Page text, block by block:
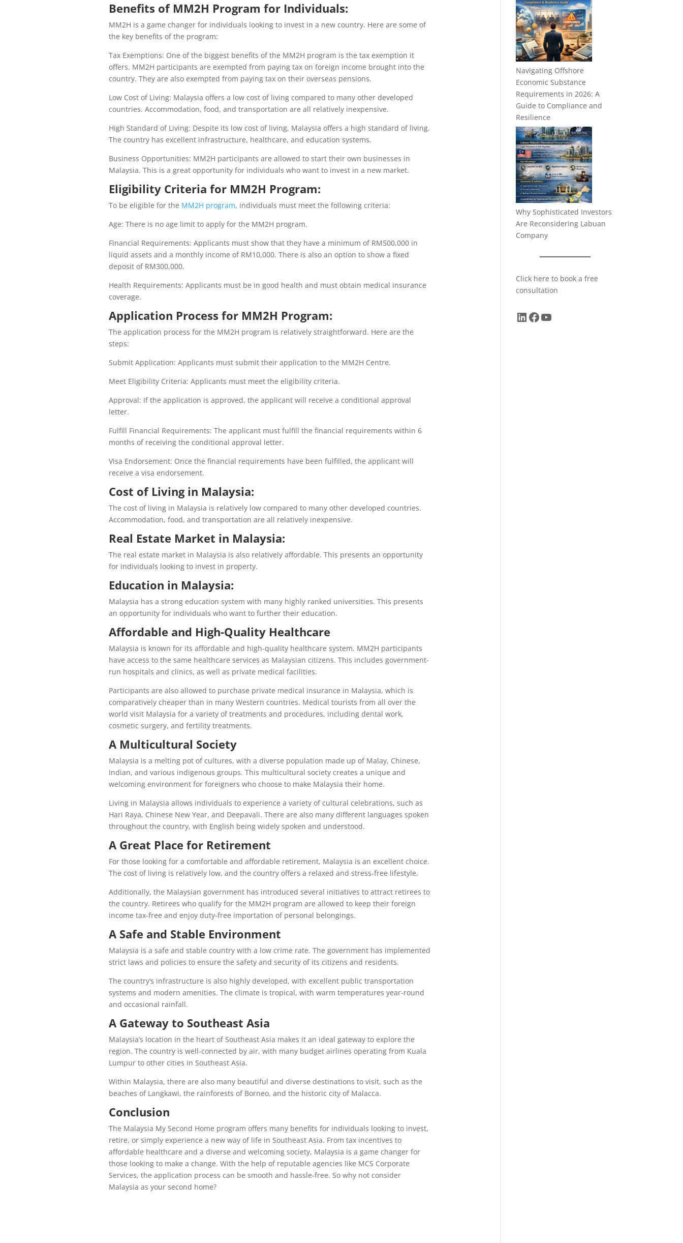
Benefits of MM2H Program for Individuals:
MM2H is a game changer for individuals looking to invest in a new country. Here are some of
the key benefits of the program:
Tax Exemptions: One of the biggest benefits of the MM2H program is the tax exemption it
offers. MM2H participants are exempted from paying tax on foreign income brought into the
country. They are also exempted from paying tax on their overseas pensions.
Low Cost of Living: Malaysia offers a low cost of living compared to many other developed
countries. Accommodation, food, and transportation are all relatively inexpensive.
High Standard of Living: Despite its low cost of living, Malaysia offers a high standard of living.
The country has excellent infrastructure, healthcare, and education systems.
Business Opportunities: MM2H participants are allowed to start their own businesses in
Malaysia. This is a great opportunity for individuals who want to invest in a new market.
Eligibility Criteria for MM2H Program:
To be eligible for the MM2H program, individuals must meet the following criteria:
Age: There is no age limit to apply for the MM2H program.
Financial Requirements: Applicants must show that they have a minimum of RM500,000 in
liquid assets and a monthly income of RM10,000. There is also an option to show a fixed
deposit of RM300,000.
Health Requirements: Applicants must be in good health and must obtain medical insurance
coverage.
Application Process for MM2H Program:
The application process for the MM2H program is relatively straightforward. Here are the
steps:
Submit Application: Applicants must submit their application to the MM2H Centre.
Meet Eligibility Criteria: Applicants must meet the eligibility criteria.
Approval: If the application is approved, the applicant will receive a conditional approval
letter.
Fulfill Financial Requirements: The applicant must fulfill the financial requirements within 6
months of receiving the conditional approval letter.
Visa Endorsement: Once the financial requirements have been fulfilled, the applicant will
receive a visa endorsement.
Cost of Living in Malaysia:
The cost of living in Malaysia is relatively low compared to many other developed countries.
Accommodation, food, and transportation are all relatively inexpensive.
Real Estate Market in Malaysia:
The real estate market in Malaysia is also relatively affordable. This presents an opportunity
for individuals looking to invest in property.
Education in Malaysia:
Malaysia has a strong education system with many highly ranked universities. This presents
an opportunity for individuals who want to further their education.
Affordable and High-Quality Healthcare
Malaysia is known for its affordable and high-quality healthcare system. MM2H participants
have access to the same healthcare services as Malaysian citizens. This includes government-
run hospitals and clinics, as well as private medical facilities.
Participants are also allowed to purchase private medical insurance in Malaysia, which is
comparatively cheaper than in many Western countries. Medical tourists from all over the
world visit Malaysia for a variety of treatments and procedures, including dental work,
cosmetic surgery, and fertility treatments.
A Multicultural Society
Malaysia is a melting pot of cultures, with a diverse population made up of Malay, Chinese,
Indian, and various indigenous groups. This multicultural society creates a unique and
welcoming environment for foreigners who choose to make Malaysia their home.
Living in Malaysia allows individuals to experience a variety of cultural celebrations, such as
Hari Raya, Chinese New Year, and Deepavali. There are also many different languages spoken
throughout the country, with English being widely spoken and understood.
A Great Place for Retirement
For those looking for a comfortable and affordable retirement, Malaysia is an excellent choice.
The cost of living is relatively low, and the country offers a relaxed and stress-free lifestyle.
Additionally, the Malaysian government has introduced several initiatives to attract retirees to
the country. Retirees who qualify for the MM2H program are allowed to keep their foreign
income tax-free and enjoy duty-free importation of personal belongings.
A Safe and Stable Environment
Malaysia is a safe and stable country with a low crime rate. The government has implemented
strict laws and policies to ensure the safety and security of its citizens and residents.
The country’s infrastructure is also highly developed, with excellent public transportation
systems and modern amenities. The climate is tropical, with warm temperatures year-round
and occasional rainfall.
A Gateway to Southeast Asia
Malaysia’s location in the heart of Southeast Asia makes it an ideal gateway to explore the
region. The country is well-connected by air, with many budget airlines operating from Kuala
Lumpur to other cities in Southeast Asia.
Within Malaysia, there are also many beautiful and diverse destinations to visit, such as the
beaches of Langkawi, the rainforests of Borneo, and the historic city of Malacca.
Conclusion
The Malaysia My Second Home program offers many benefits for individuals looking to invest,
retire, or simply experience a new way of life in Southeast Asia. From tax incentives to
affordable healthcare and a diverse and welcoming society, Malaysia is a game changer for
those looking to make a change. With the help of reputable agencies like MCS Corporate
Services, the application process can be smooth and hassle-free. So why not consider
Malaysia as your second home?
Navigating Offshore
Economic Substance
Requirements in 2026: A
Guide to Compliance and
Resilience
Why Sophisticated Investors
Are Reconsidering Labuan
Company
Click here to book a free
consultation
LinkedIn
Facebook
YouTube